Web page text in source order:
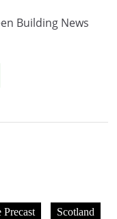
Building News
Precast Scotland